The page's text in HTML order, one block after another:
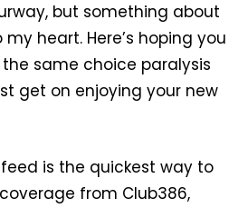
but something about
heart. Here’s hoping you
same choice paralysis
get on enjoying your new
feed is the quickest way to
from Club386,